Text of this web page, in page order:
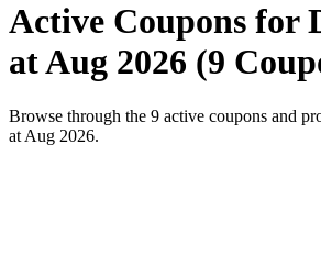
Active Coupons for
at Aug 2026 (9
Browse through the 9 active coupons and
at Aug 2026.